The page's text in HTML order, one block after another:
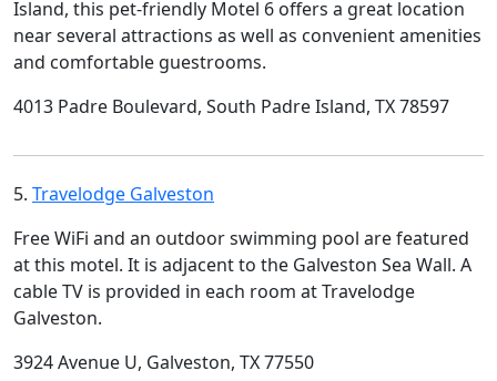
Island, this pet-friendly Motel 6 offers a great location
near several attractions as well as convenient amenities
and comfortable guestrooms.
4013 Padre Boulevard, South Padre Island, TX 78597
5. Travelodge Galveston
Free WiFi and an outdoor swimming pool are featured
at this motel. It is adjacent to the Galveston Sea Wall. A
cable TV is provided in each room at Travelodge
Galveston.
3924 Avenue U, Galveston, TX 77550